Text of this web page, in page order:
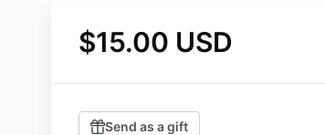
$15.00 USD
Send as a gift